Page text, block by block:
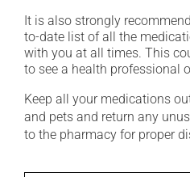
It is also strongly
to-date list of all the
with you at all times. This
to see a health professional
Keep all your medications
and pets and return any
to the pharmacy for proper